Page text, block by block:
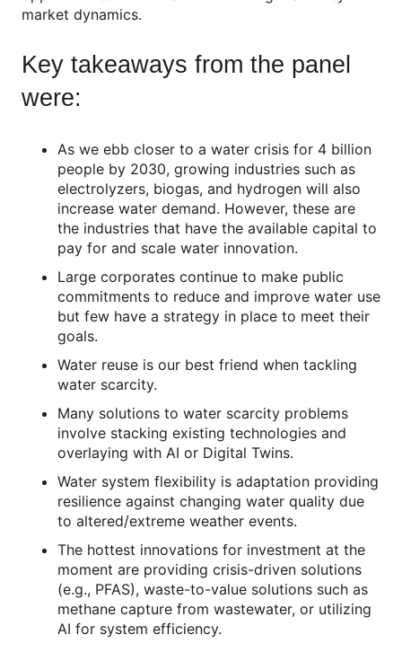
market dynamics.
Key takeaways from the panel
were:
As we ebb closer to a water crisis for 4 billion
people by 2030, growing industries such as
electrolyzers, biogas, and hydrogen will also
increase water demand. However, these are
the industries that have the available capital to
pay for and scale water innovation.
Large corporates continue to make public
commitments to reduce and improve water use
but few have a strategy in place to meet their
goals.
Water reuse is our best friend when tackling
water scarcity.
Many solutions to water scarcity problems
involve stacking existing technologies and
overlaying with AI or Digital Twins.
Water system flexibility is adaptation providing
resilience against changing water quality due
to altered/extreme weather events.
The hottest innovations for investment at the
moment are providing crisis-driven solutions
(e.g., PFAS), waste-to-value solutions such as
methane capture from wastewater, or utilizing
AI for system efficiency.